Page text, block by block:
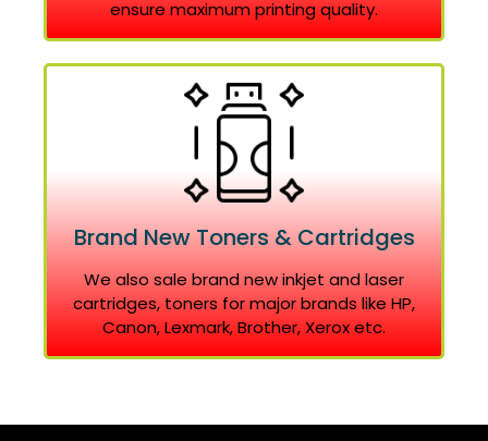
ensure maximum printing quality.
Brand New Toners & Cartridges
We also sale brand new inkjet and laser
cartridges, toners for major brands like HP,
Canon, Lexmark, Brother, Xerox etc.